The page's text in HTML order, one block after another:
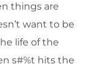
things are
want to be
life of the
s#%t hits the